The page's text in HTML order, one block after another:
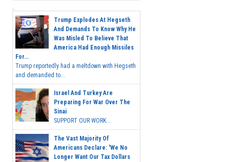
Trump Explodes At Hegseth
And Demands To Know Why He
Was Misled To Believe That
America Had Enough Missiles
For...
Trump reportedly had a meltdown with Hegseth
and demanded to...
Israel And Turkey Are
Preparing For War Over The
Sinai
SUPPORT OUR WORK...
The Vast Majority Of
Americans Declare: 'We No
Longer Want Our Tax Dollars